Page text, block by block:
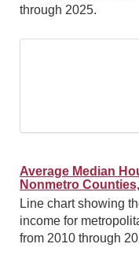
through 2025.
Average Median
Nonmetro
Line chart showing
income for
from 2010 through